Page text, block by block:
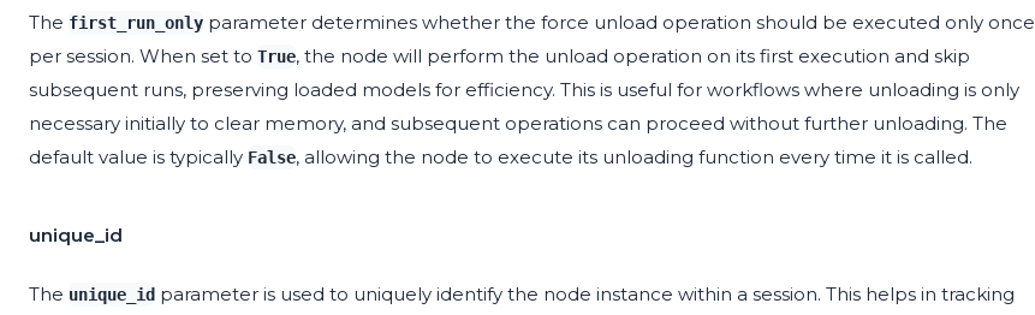
The first_run_only parameter determines whether the force unload operation should be executed only once
per session. When set to True, the node will perform the unload operation on its first execution and skip
subsequent runs, preserving loaded models for efficiency. This is useful for workflows where unloading is only
necessary initially to clear memory, and subsequent operations can proceed without further unloading. The
default value is typically False, allowing the node to execute its unloading function every time it is called.
unique_id
The unique_id parameter is used to uniquely identify the node instance within a session. This helps in tracking